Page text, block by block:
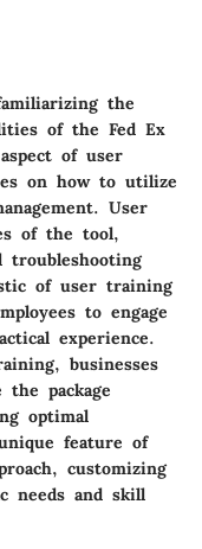
the
of the Fed Ex
of user
on how to utilize
User
of the tool,
of user training
to engage
experience.
businesses
package
optimal
feature of
customizing
needs and skill